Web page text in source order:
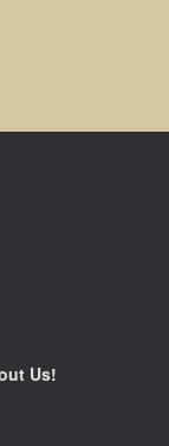
Us!